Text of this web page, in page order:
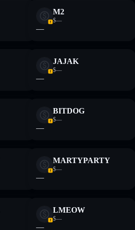
M2
$—
—
JAJAK
$—
—
BITDOG
$—
—
MARTYPARTY
$—
—
LMEOW
$—
—